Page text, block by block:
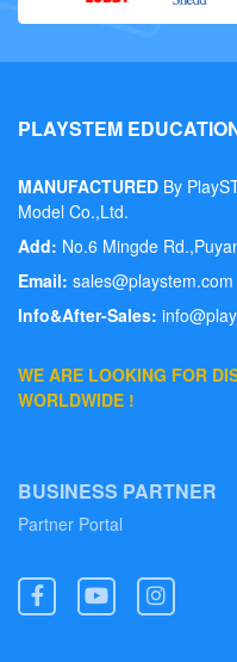
PlaySTEM
PLAYSTEM EDUCATION
MANUFACTURED By
Model Co.,Ltd.
Add: No.6 Mingde
Email: sales@playstem.com
Info&After-Sales:
WE ARE LOOKING FOR
WORLDWIDE !
BUSINESS PARTNER
Partner Portal